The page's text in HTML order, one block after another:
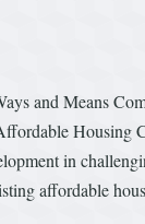
and Means
in
affordable